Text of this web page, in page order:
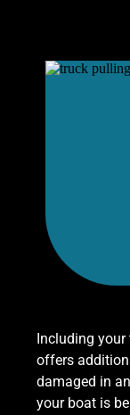
Including
offers
damaged in
your boat is